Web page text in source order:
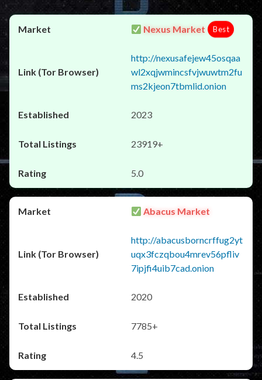
Nexus Market Best
http://nexusafejew45osqaa
wl2xqjwmincsfvjwuwtm2fu
ms2kjeon7tbmlid.onion
2023
23919+
5.0
Abacus Market
http://abacusborncrffug2yt
uqx3fczqbou4mrev56pfliv
7ipjfi4uib7cad.onion
2020
7785+
4.5